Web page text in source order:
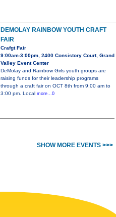
DEMOLAY RAINBOW YOUTH CRAFT
FAIR
Crafgt Fair
9:00am-3:00pm, 2400 Consistory Court, Grand
Valley Event Center
DeMolay and Rainbow Girls youth groups are
raising funds for their leadership programs
through a craft fair on OCT 8th from 9:00 am to
3:00 pm. Local more...0
SHOW MORE EVENTS >>>